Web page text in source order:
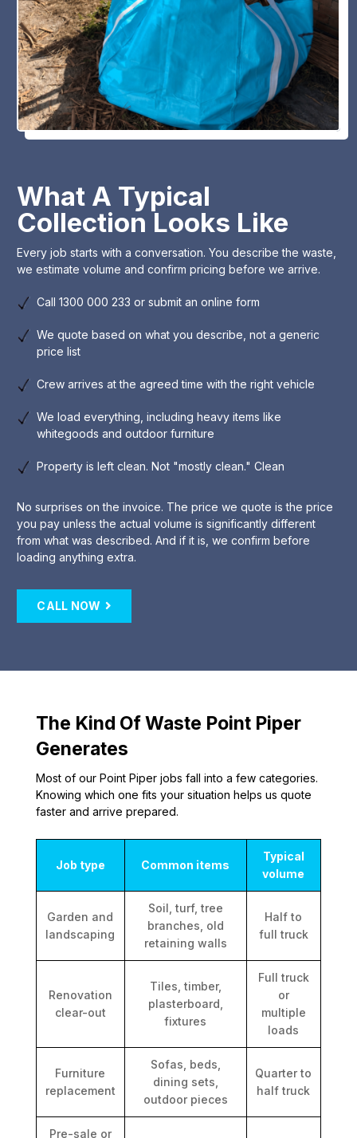
What A Typical
Collection Looks Like
Every job starts with a conversation. You describe the waste,
we estimate volume and confirm pricing before we arrive.
Call 1300 000 233 or submit an online form
We quote based on what you describe, not a generic
price list
Crew arrives at the agreed time with the right vehicle
We load everything, including heavy items like
whitegoods and outdoor furniture
Property is left clean. Not "mostly clean." Clean
No surprises on the invoice. The price we quote is the price
you pay unless the actual volume is significantly different
from what was described. And if it is, we confirm before
loading anything extra.
CALL NOW
The Kind Of Waste Point Piper
Generates
Most of our Point Piper jobs fall into a few categories.
Knowing which one fits your situation helps us quote
faster and arrive prepared.
Job type Common items
Typical
volume
Garden and
landscaping
Soil, turf, tree
branches, old
retaining walls
Half to
full truck
Renovation
clear-out
Tiles, timber,
plasterboard,
fixtures
Full truck
or
multiple
loads
Furniture
replacement
Sofas, beds,
dining sets,
outdoor pieces
Quarter to
half truck
Pre-sale or